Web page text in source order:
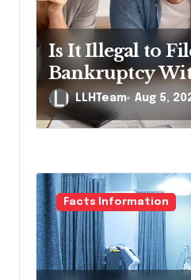
a
t
i
o
n
Is It Illegal to
Bankruptcy
Disclosing All
Pennsylvania?
LLHTeam Aug 5,
Facts Information